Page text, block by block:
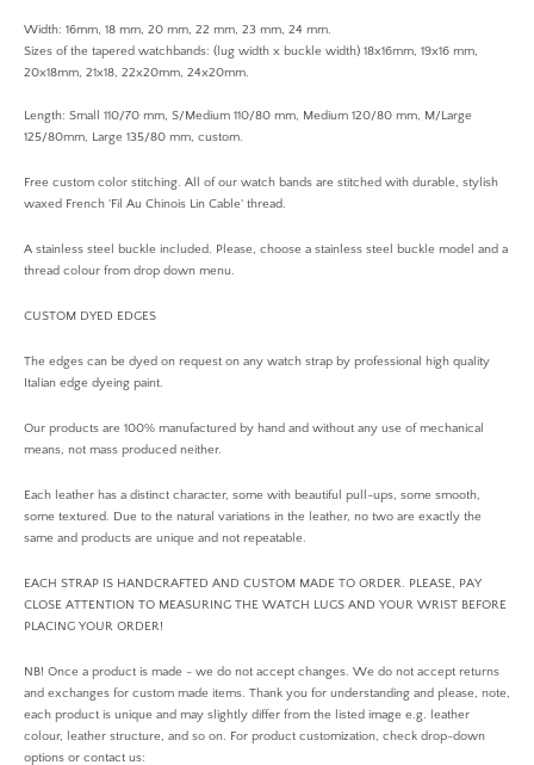
Width: 16mm, 18 mm, 20 mm, 22 mm, 23 mm, 24 mm.
Sizes of the tapered watchbands: (lug width x buckle width) 18x16mm, 19x16 mm,
20x18mm, 21x18, 22x20mm, 24x20mm.
Length: Small 110/70 mm, S/Medium 110/80 mm, Medium 120/80 mm, M/Large
125/80mm, Large 135/80 mm, custom.
Free custom color stitching. All of our watch bands are stitched with durable, stylish
waxed French 'Fil Au Chinois Lin Cable' thread.
A stainless steel buckle included. Please, choose a stainless steel buckle model and a
thread colour from drop down menu.
CUSTOM DYED EDGES
The edges can be dyed on request on any watch strap by professional high quality
Italian edge dyeing paint.
Our products are 100% manufactured by hand and without any use of mechanical
means, not mass produced neither.
Each leather has a distinct character, some with beautiful pull-ups, some smooth,
some textured. Due to the natural variations in the leather, no two are exactly the
same and products are unique and not repeatable.
EACH STRAP IS HANDCRAFTED AND CUSTOM MADE TO ORDER. PLEASE, PAY
CLOSE ATTENTION TO MEASURING THE WATCH LUGS AND YOUR WRIST BEFORE
PLACING YOUR ORDER!
NB! Once a product is made - we do not accept changes. We do not accept returns
and exchanges for custom made items. Thank you for understanding and please, note,
each product is unique and may slightly differ from the listed image e.g. leather
colour, leather structure, and so on. For product customization, check drop-down
options or contact us: